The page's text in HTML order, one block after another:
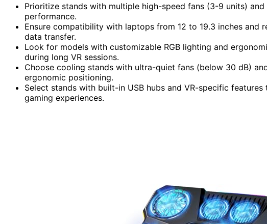
Prioritize stands with multiple high-speed fans (3-9 units)
performance.
Ensure compatibility with laptops from 12 to 19.3 inches
data transfer.
Look for models with customizable RGB lighting and
during long VR sessions.
Choose cooling stands with ultra-quiet fans (below 30 dB)
ergonomic positioning.
Select stands with built-in USB hubs and VR-specific
gaming experiences.